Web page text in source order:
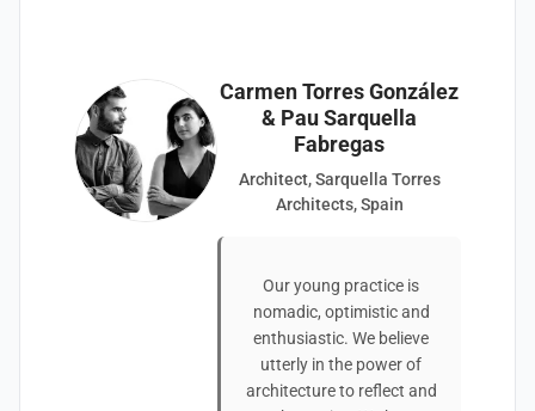
Carmen Torres González
& Pau Sarquella
Fabregas
Architect, Sarquella Torres
Architects, Spain
Our young practice is
nomadic, optimistic and
enthusiastic. We believe
utterly in the power of
architecture to reflect and